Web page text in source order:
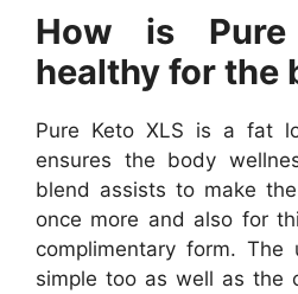
How is
healthy for the
Pure Keto XLS is a fat
ensures the body
blend assists to make
once more and also for
complimentary form.
simple too as well as the